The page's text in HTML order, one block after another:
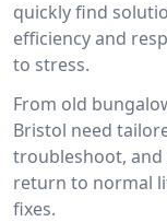
quickly find
efficiency and
to stress.
From old
Bristol need
troubleshoot,
return to normal
fixes.